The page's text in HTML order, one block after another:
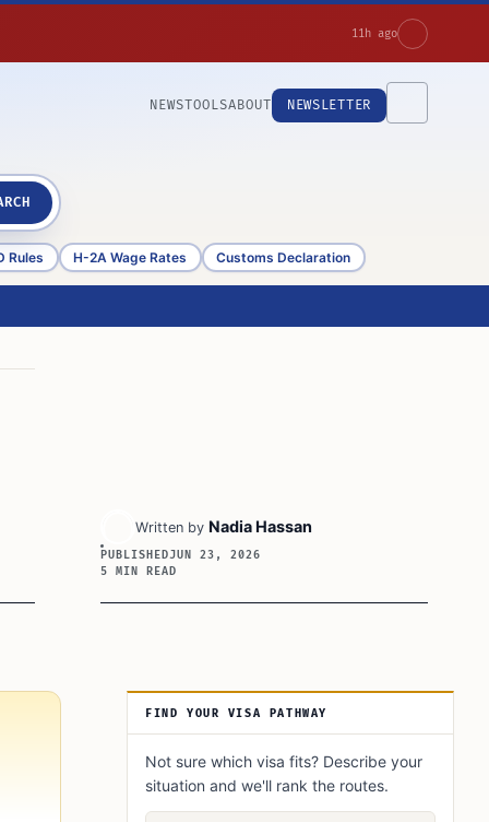
11h ago
NEWSTOOLSABOUT NEWSLETTER
Rules H-2A Wage Rates Customs Declaration
Written by Nadia Hassan
PUBLISHEDJUN 23, 2026
5 MIN READ
Article Sidebar
FIND YOUR VISA PATHWAY
Not sure which visa fits? Describe your
situation and we'll rank the routes.